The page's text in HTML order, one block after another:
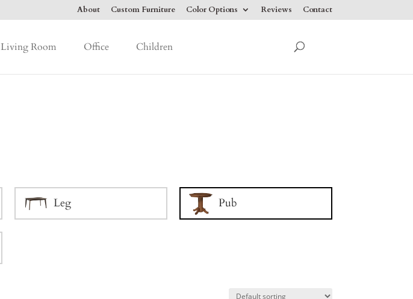
About Custom Furniture Color Options Reviews Contact
Living Room Office Children
Leg Pub